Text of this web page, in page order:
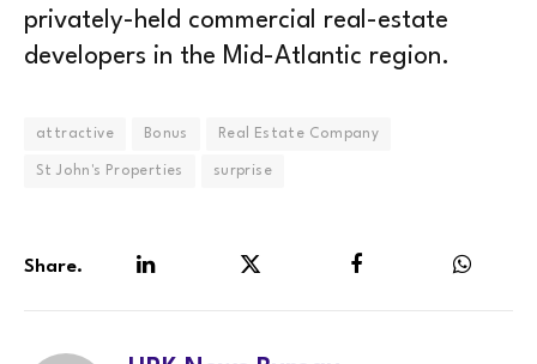
privately-held commercial real-estate
developers in the Mid-Atlantic region.
attractive Bonus Real Estate Company
St John's Properties surprise
Share.